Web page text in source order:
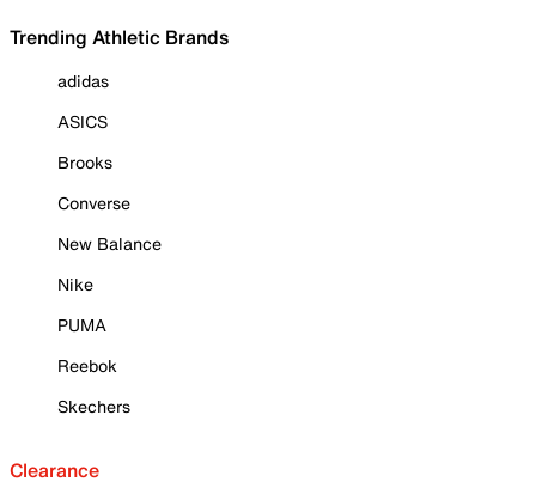
Trending Athletic Brands
adidas
ASICS
Brooks
Converse
New Balance
Nike
PUMA
Reebok
Skechers
Clearance